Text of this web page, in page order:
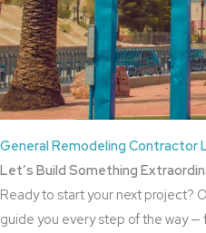
General Remodeling Contractor
Let’s Build Something
Ready to start your next project?
guide you every step of the way —